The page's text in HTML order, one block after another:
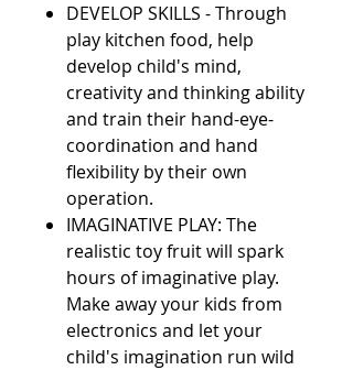
DEVELOP SKILLS - Through
play kitchen food, help
develop child's mind,
creativity and thinking ability
and train their hand-eye-
coordination and hand
flexibility by their own
operation.
IMAGINATIVE PLAY: The
realistic toy fruit will spark
hours of imaginative play.
Make away your kids from
electronics and let your
child's imagination run wild